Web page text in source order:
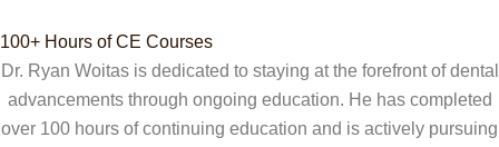
100+ Hours of CE Courses
Dr. Ryan Woitas is dedicated to staying at the forefront of dental
advancements through ongoing education. He has completed
over 100 hours of continuing education and is actively pursuing